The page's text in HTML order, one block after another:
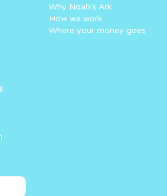
Why Noah’s Ark
How we work
Where your money goes